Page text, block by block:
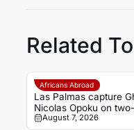
Related
Africans Abroad
Las Palmas capture
Nicolas Opoku on
August 7, 2026